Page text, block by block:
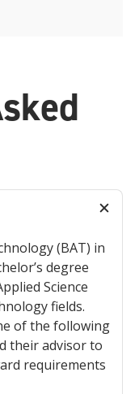
(BAT) in
degree
Science
fields.
of the following
their advisor to
requirements